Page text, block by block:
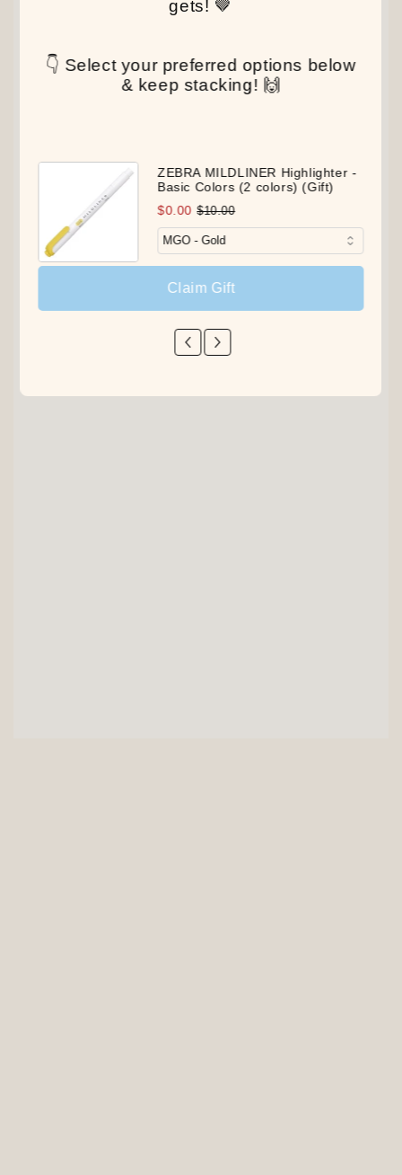
gets! 🤎
👇 Select your preferred options below
& keep stacking! 🙌
ZEBRA MILDLINER Highlighter -
Basic Colors (2 colors) (Gift)
$0.00 $10.00
Claim Gift